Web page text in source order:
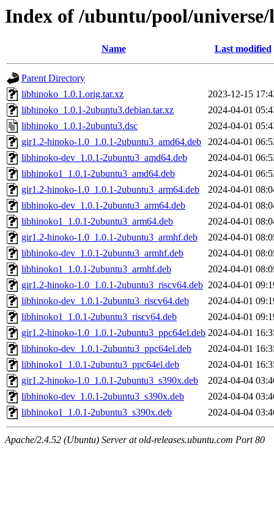
Index of /ubuntu/pool/
Name Last modified
Parent Directory
libhinoko_1.0.1.orig.tar.xz
2023-12-15
libhinoko_1.0.1-2ubuntu3.debian.tar.xz
2024-04-01
libhinoko_1.0.1-2ubuntu3.dsc
2024-04-01
gir1.2-hinoko-1.0_1.0.1-2ubuntu3_amd64.deb
2024-04-01
libhinoko-dev_1.0.1-2ubuntu3_amd64.deb
2024-04-01
libhinoko1_1.0.1-2ubuntu3_amd64.deb
2024-04-01
gir1.2-hinoko-1.0_1.0.1-2ubuntu3_arm64.deb
2024-04-01
libhinoko-dev_1.0.1-2ubuntu3_arm64.deb
2024-04-01
libhinoko1_1.0.1-2ubuntu3_arm64.deb
2024-04-01
gir1.2-hinoko-1.0_1.0.1-2ubuntu3_armhf.deb
2024-04-01
libhinoko-dev_1.0.1-2ubuntu3_armhf.deb
2024-04-01
libhinoko1_1.0.1-2ubuntu3_armhf.deb
2024-04-01
gir1.2-hinoko-1.0_1.0.1-2ubuntu3_riscv64.deb 2024-04-01
libhinoko-dev_1.0.1-2ubuntu3_riscv64.deb
2024-04-01
libhinoko1_1.0.1-2ubuntu3_riscv64.deb
2024-04-01
gir1.2-hinoko-1.0_1.0.1-2ubuntu3_ppc64el.deb 2024-04-01
libhinoko-dev_1.0.1-2ubuntu3_ppc64el.deb
2024-04-01
libhinoko1_1.0.1-2ubuntu3_ppc64el.deb
2024-04-01
gir1.2-hinoko-1.0_1.0.1-2ubuntu3_s390x.deb
2024-04-04
libhinoko-dev_1.0.1-2ubuntu3_s390x.deb
2024-04-04
libhinoko1_1.0.1-2ubuntu3_s390x.deb
2024-04-04
Apache/2.4.52 (Ubuntu) Server at old-releases.ubuntu.com Port 80